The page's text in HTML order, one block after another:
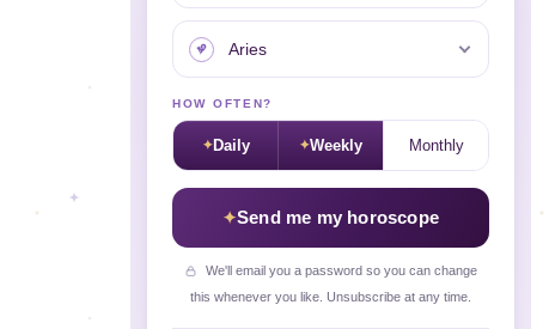
Your sign
HOW OFTEN?
Daily Weekly Monthly
Send me my horoscope
We'll email you a password so you can change
this whenever you like. Unsubscribe at any time.